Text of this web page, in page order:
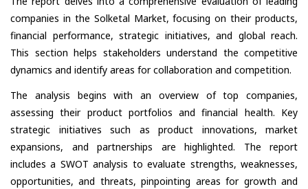
companies in the Solketal Market, focusing on their products,
financial performance, strategic initiatives, and global reach.
This section helps stakeholders understand the competitive
dynamics and identify areas for collaboration and competition.
The analysis begins with an overview of top companies,
assessing their product portfolios and financial health. Key
strategic initiatives such as product innovations, market
expansions, and partnerships are highlighted. The report
includes a SWOT analysis to evaluate strengths, weaknesses,
opportunities, and threats, pinpointing areas for growth and